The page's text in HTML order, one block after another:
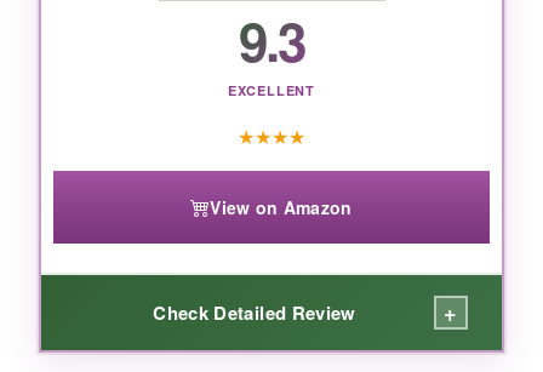
9.3
EXCELLENT
★★★★
View on Amazon
Check Detailed Review +